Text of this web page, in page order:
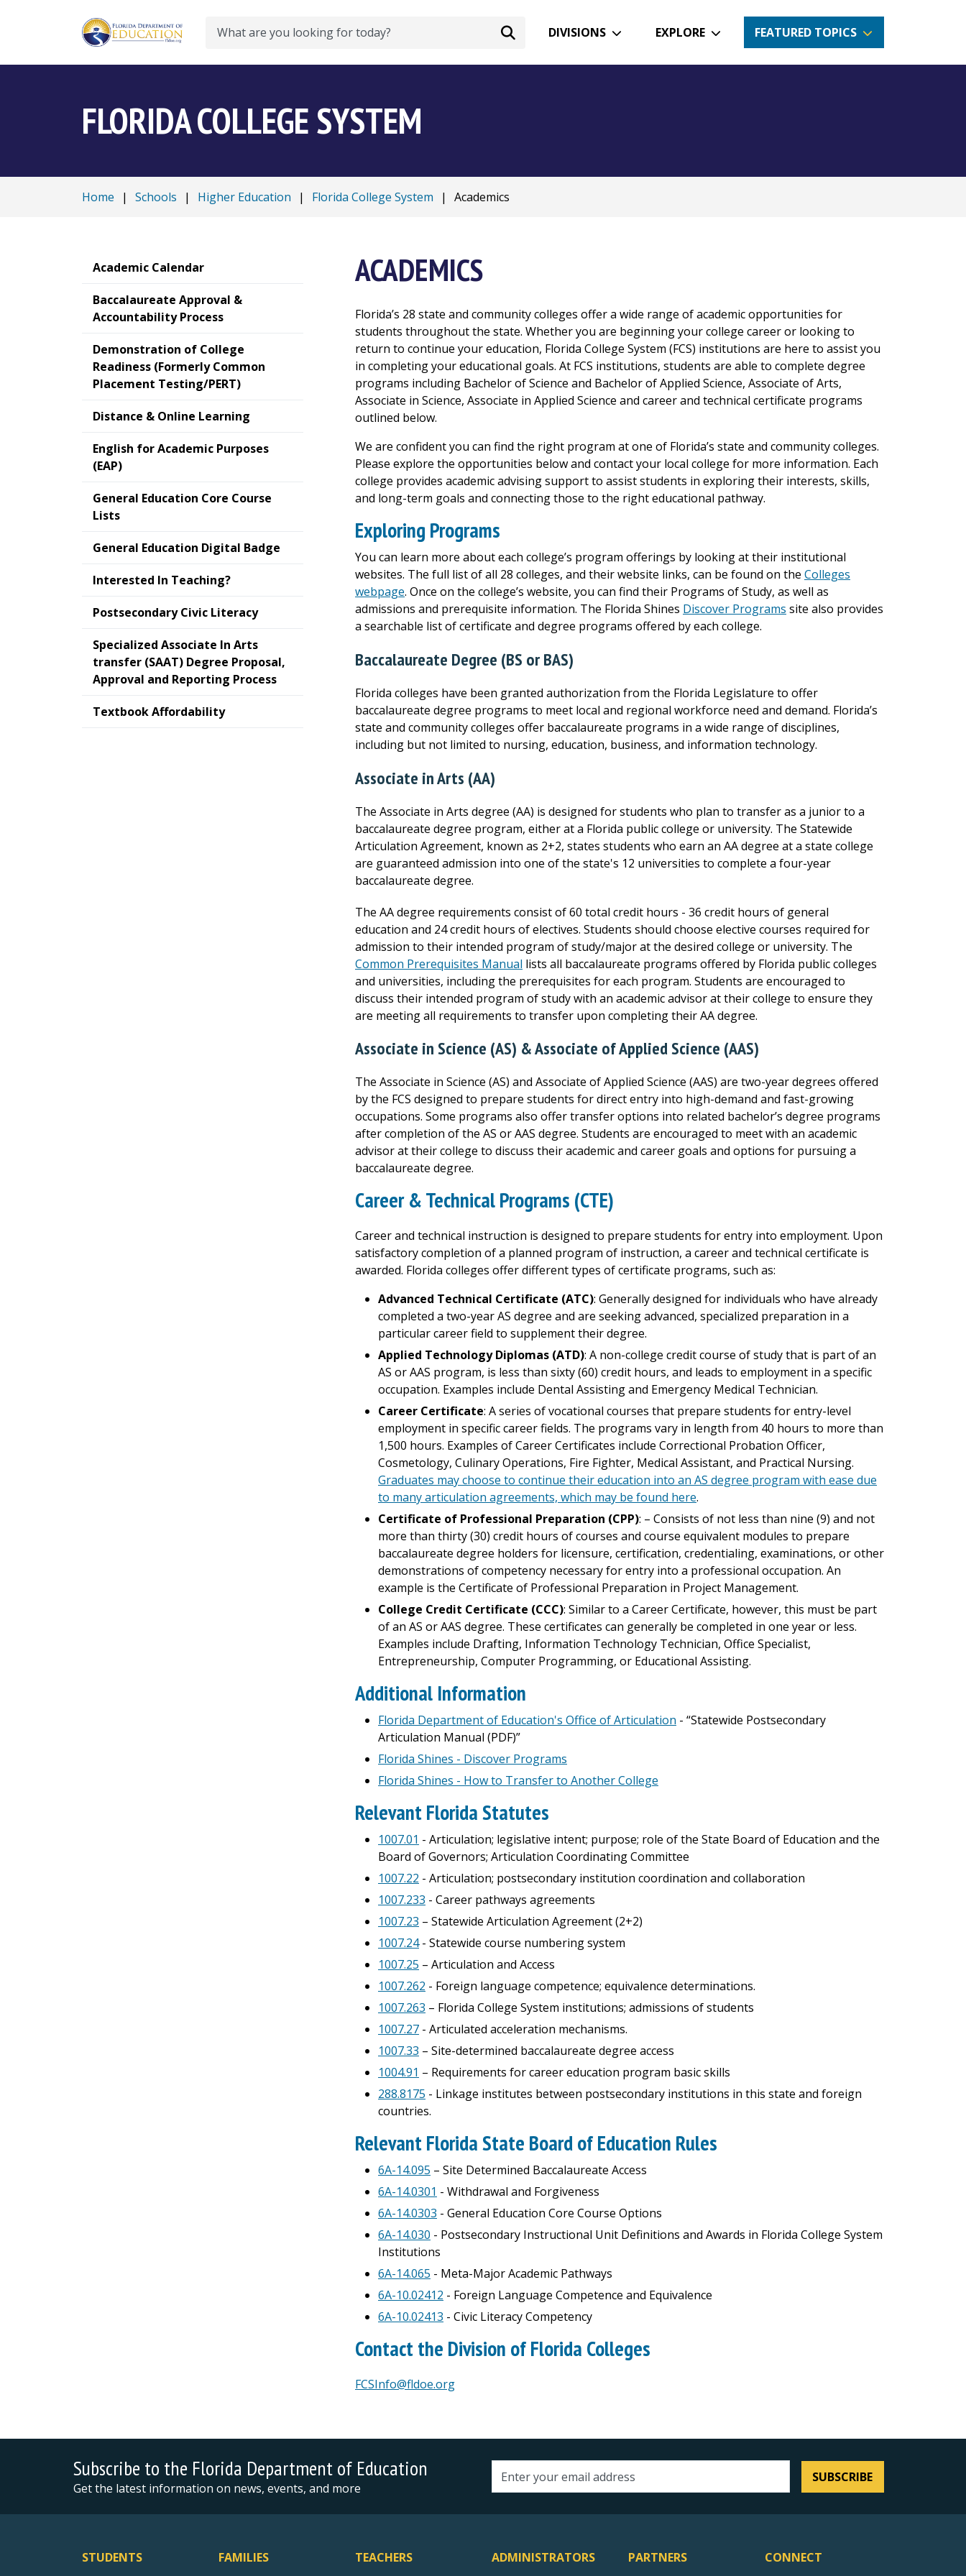
Search DIVISIONS EXPLORE FEATURED TOPICS
FLORIDA COLLEGE SYSTEM
Home | Schools | Higher Education | Florida College System | Academics
Academic Calendar
Baccalaureate Approval &
Accountability Process
Demonstration of College
Readiness (Formerly Common
Placement Testing/PERT)
Distance & Online Learning
English for Academic Purposes
(EAP)
General Education Core Course
Lists
General Education Digital Badge
Interested In Teaching?
Postsecondary Civic Literacy
Specialized Associate In Arts
transfer (SAAT) Degree Proposal,
Approval and Reporting Process
Textbook Affordability
ACADEMICS
Florida’s 28 state and community colleges offer a wide range of academic opportunities for
students throughout the state. Whether you are beginning your college career or looking to
return to continue your education, Florida College System (FCS) institutions are here to assist you
in completing your educational goals. At FCS institutions, students are able to complete degree
programs including Bachelor of Science and Bachelor of Applied Science, Associate of Arts,
Associate in Science, Associate in Applied Science and career and technical certificate programs
outlined below.
We are confident you can find the right program at one of Florida’s state and community colleges.
Please explore the opportunities below and contact your local college for more information. Each
college provides academic advising support to assist students in exploring their interests, skills,
and long-term goals and connecting those to the right educational pathway.
Exploring Programs
You can learn more about each college’s program offerings by looking at their institutional
websites. The full list of all 28 colleges, and their website links, can be found on the Colleges
webpage. Once on the college’s website, you can find their Programs of Study, as well as
admissions and prerequisite information. The Florida Shines Discover Programs site also provides
a searchable list of certificate and degree programs offered by each college.
Baccalaureate Degree (BS or BAS)
Florida colleges have been granted authorization from the Florida Legislature to offer
baccalaureate degree programs to meet local and regional workforce need and demand. Florida’s
state and community colleges offer baccalaureate programs in a wide range of disciplines,
including but not limited to nursing, education, business, and information technology.
Associate in Arts (AA)
The Associate in Arts degree (AA) is designed for students who plan to transfer as a junior to a
baccalaureate degree program, either at a Florida public college or university. The Statewide
Articulation Agreement, known as 2+2, states students who earn an AA degree at a state college
are guaranteed admission into one of the state's 12 universities to complete a four-year
baccalaureate degree.
The AA degree requirements consist of 60 total credit hours - 36 credit hours of general
education and 24 credit hours of electives. Students should choose elective courses required for
admission to their intended program of study/major at the desired college or university. The
Common Prerequisites Manual lists all baccalaureate programs offered by Florida public colleges
and universities, including the prerequisites for each program. Students are encouraged to
discuss their intended program of study with an academic advisor at their college to ensure they
are meeting all requirements to transfer upon completing their AA degree.
Associate in Science (AS) & Associate of Applied Science (AAS)
The Associate in Science (AS) and Associate of Applied Science (AAS) are two-year degrees offered
by the FCS designed to prepare students for direct entry into high-demand and fast-growing
occupations. Some programs also offer transfer options into related bachelor’s degree programs
after completion of the AS or AAS degree. Students are encouraged to meet with an academic
advisor at their college to discuss their academic and career goals and options for pursuing a
baccalaureate degree.
Career & Technical Programs (CTE)
Career and technical instruction is designed to prepare students for entry into employment. Upon
satisfactory completion of a planned program of instruction, a career and technical certificate is
awarded. Florida colleges offer different types of certificate programs, such as:
Advanced Technical Certificate (ATC): Generally designed for individuals who have already
completed a two-year AS degree and are seeking advanced, specialized preparation in a
particular career field to supplement their degree.
Applied Technology Diplomas (ATD): A non-college credit course of study that is part of an
AS or AAS program, is less than sixty (60) credit hours, and leads to employment in a specific
occupation. Examples include Dental Assisting and Emergency Medical Technician.
Career Certificate: A series of vocational courses that prepare students for entry-level
employment in specific career fields. The programs vary in length from 40 hours to more than
1,500 hours. Examples of Career Certificates include Correctional Probation Officer,
Cosmetology, Culinary Operations, Fire Fighter, Medical Assistant, and Practical Nursing.
Graduates may choose to continue their education into an AS degree program with ease due
to many articulation agreements, which may be found here.
Certificate of Professional Preparation (CPP): – Consists of not less than nine (9) and not
more than thirty (30) credit hours of courses and course equivalent modules to prepare
baccalaureate degree holders for licensure, certification, credentialing, examinations, or other
demonstrations of competency necessary for entry into a professional occupation. An
example is the Certificate of Professional Preparation in Project Management.
College Credit Certificate (CCC): Similar to a Career Certificate, however, this must be part
of an AS or AAS degree. These certificates can generally be completed in one year or less.
Examples include Drafting, Information Technology Technician, Office Specialist,
Entrepreneurship, Computer Programming, or Educational Assisting.
Additional Information
Florida Department of Education's Office of Articulation - “Statewide Postsecondary
Articulation Manual (PDF)”
Florida Shines - Discover Programs
Florida Shines - How to Transfer to Another College
Relevant Florida Statutes
1007.01 - Articulation; legislative intent; purpose; role of the State Board of Education and the
Board of Governors; Articulation Coordinating Committee
1007.22 - Articulation; postsecondary institution coordination and collaboration
1007.233 - Career pathways agreements
1007.23 – Statewide Articulation Agreement (2+2)
1007.24- Statewide course numbering system
1007.25 – Articulation and Access
1007.262 - Foreign language competence; equivalence determinations.
1007.263 – Florida College System institutions; admissions of students
1007.27 - Articulated acceleration mechanisms.
1007.33 – Site-determined baccalaureate degree access
1004.91 – Requirements for career education program basic skills
288.8175 - Linkage institutes between postsecondary institutions in this state and foreign
countries.
Relevant Florida State Board of Education Rules
6A-14.095 – Site Determined Baccalaureate Access
6A-14.0301 - Withdrawal and Forgiveness
6A-14.0303 - General Education Core Course Options
6A-14.030 - Postsecondary Instructional Unit Definitions and Awards in Florida College System
Institutions
6A-14.065 - Meta-Major Academic Pathways
6A-10.02412 - Foreign Language Competence and Equivalence
6A-10.02413 - Civic Literacy Competency
Contact the Division of Florida Colleges
FCSInfo@fldoe.org
Subscribe to the Florida Department of Education
Get the latest information on news, events, and more Email address SUBSCRIBE
STUDENTS FAMILIES TEACHERS ADMINISTRATORS PARTNERS CONNECT